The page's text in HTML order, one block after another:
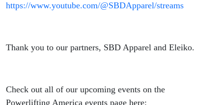
https://www.youtube.com/@SBDApparel/streams
Thank you to our partners, SBD Apparel and Eleiko.
Check out all of our upcoming events on the
Powerlifting America events page here: